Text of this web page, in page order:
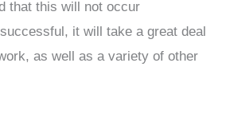
that this will not occur
it will take a great deal
as well as a variety of other